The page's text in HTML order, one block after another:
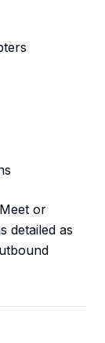
or
detailed as